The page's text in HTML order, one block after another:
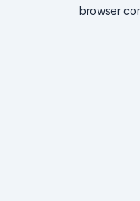
browser